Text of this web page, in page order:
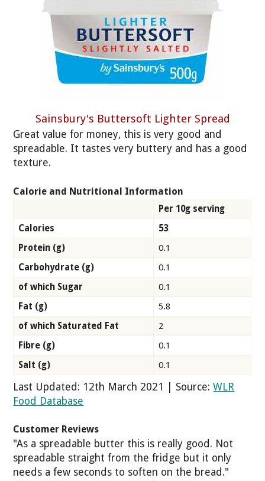
Sainsbury's Buttersoft Lighter Spread
Great value for money, this is very good and
spreadable. It tastes very buttery and has a good
texture.
Calorie and Nutritional Information
Per 10g serving
Calories
53
Protein (g)
0.1
Carbohydrate (g)
0.1
of which Sugar
0.1
Fat (g)
5.8
of which Saturated Fat
2
Fibre (g)
0.1
Salt (g)
0.1
Last Updated: 12th March 2021 | Source:WLR
Food Database
Customer Reviews
"As a spreadable butter this is really good. Not
spreadable straight from the fridge but it only
needs a few seconds to soften on the bread."